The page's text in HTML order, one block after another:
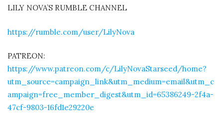
LILY NOVA’S RUMBLE CHANNEL
https://rumble.com/user/LilyNova
PATREON:
https://www.patreon.com/c/LilyNovaStarseed/home?
utm_source=campaign_link&utm_medium=email&utm_c
ampaign=free_member_digest&utm_id=65386249-2f4a-
47cf-9803-16fd1e29220e